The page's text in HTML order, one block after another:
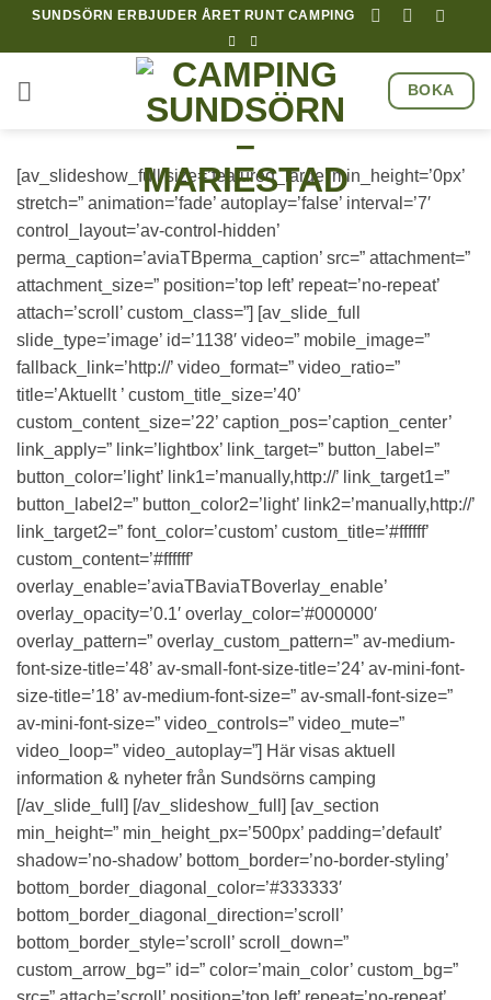
HoppaSUNDSÖRN ERBJUDER ÅRET RUNT CAMPING
BOKA
[av_slideshow_full size=’featured_large’ min_height=’0px’
stretch=” animation=’fade’ autoplay=’false’ interval=’7′
control_layout=’av-control-hidden’
perma_caption=’aviaTBperma_caption’ src=” attachment=”
attachment_size=” position=’top left’ repeat=’no-repeat’
attach=’scroll’ custom_class=”] [av_slide_full
slide_type=’image’ id=’1138′ video=” mobile_image=”
fallback_link=’http://’ video_format=” video_ratio=”
title=’Aktuellt ’ custom_title_size=’40’
custom_content_size=’22’ caption_pos=’caption_center’
link_apply=” link=’lightbox’ link_target=” button_label=”
button_color=’light’ link1=’manually,http://’ link_target1=”
button_label2=” button_color2=’light’ link2=’manually,http://’
link_target2=” font_color=’custom’ custom_title=’#ffffff’
custom_content=’#ffffff’
overlay_enable=’aviaTBaviaTBoverlay_enable’
overlay_opacity=’0.1′ overlay_color=’#000000′
overlay_pattern=” overlay_custom_pattern=” av-medium-
font-size-title=’48’ av-small-font-size-title=’24’ av-mini-font-
size-title=’18’ av-medium-font-size=” av-small-font-size=”
av-mini-font-size=” video_controls=” video_mute=”
video_loop=” video_autoplay=”] Här visas aktuell
information & nyheter från Sundsörns camping
[/av_slide_full] [/av_slideshow_full] [av_section
min_height=” min_height_px=’500px’ padding=’default’
shadow=’no-shadow’ bottom_border=’no-border-styling’
bottom_border_diagonal_color=’#333333′
bottom_border_diagonal_direction=’scroll’
bottom_border_style=’scroll’ scroll_down=”
custom_arrow_bg=” id=” color=’main_color’ custom_bg=”